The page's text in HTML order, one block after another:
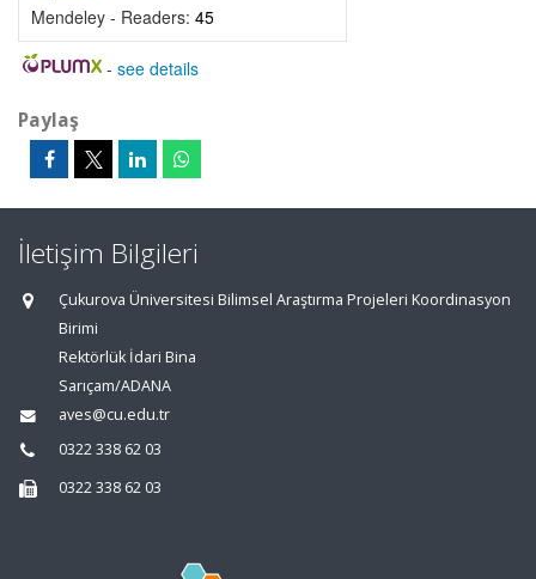
Mendeley - Readers: 45
- see details
Paylaş
İletişim Bilgileri
Çukurova Üniversitesi Bilimsel Araştırma Projeleri Koordinasyon
Birimi
Rektörlük İdari Bina
Sarıçam/ADANA
aves@cu.edu.tr
0322 338 62 03
0322 338 62 03